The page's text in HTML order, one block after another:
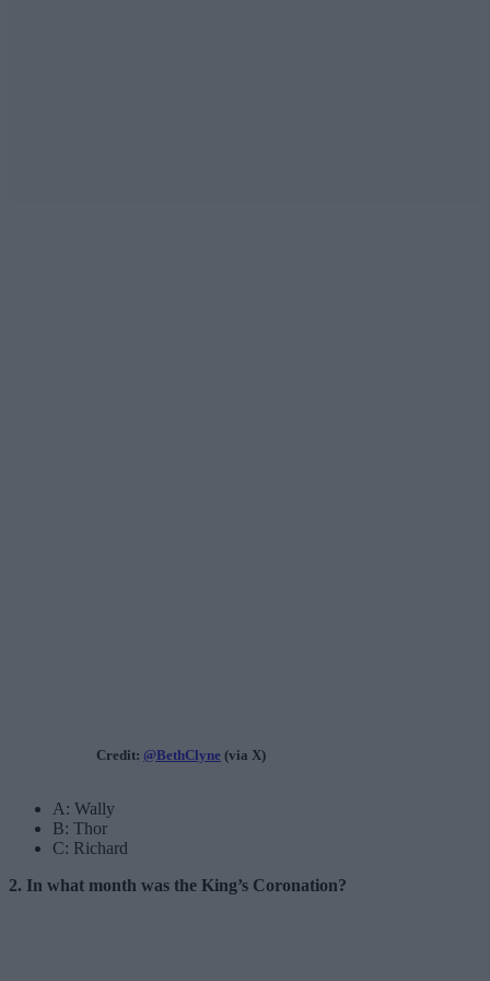
Credit: @BethClyne (via X)
A: Wally
B: Thor
C: Richard
2. In what month was the King’s Coronation?